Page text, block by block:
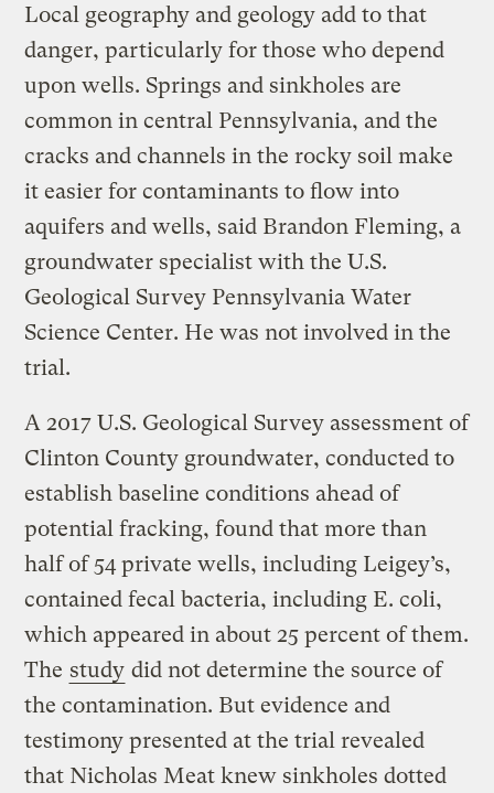
Local geography and geology add to that
danger, particularly for those who depend
upon wells. Springs and sinkholes are
common in central Pennsylvania, and the
cracks and channels in the rocky soil make
it easier for contaminants to flow into
aquifers and wells, said Brandon Fleming, a
groundwater specialist with the U.S.
Geological Survey Pennsylvania Water
Science Center. He was not involved in the
trial.
A 2017 U.S. Geological Survey assessment of
Clinton County groundwater, conducted to
establish baseline conditions ahead of
potential fracking, found that more than
half of 54 private wells, including Leigey’s,
contained fecal bacteria, including E. coli,
which appeared in about 25 percent of them.
The study did not determine the source of
the contamination. But evidence and
testimony presented at the trial revealed
that Nicholas Meat knew sinkholes dotted